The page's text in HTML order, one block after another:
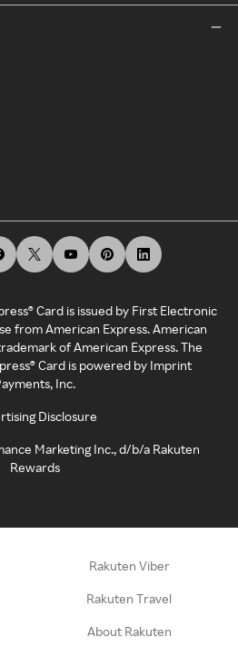
Card is issued by First Electronic
from American Express. American
of American Express. The
Card is powered by Imprint
Inc.
Disclosure
Marketing Inc., d/b/a Rakuten
Rewards
Rakuten Viber
Rakuten Travel
About Rakuten